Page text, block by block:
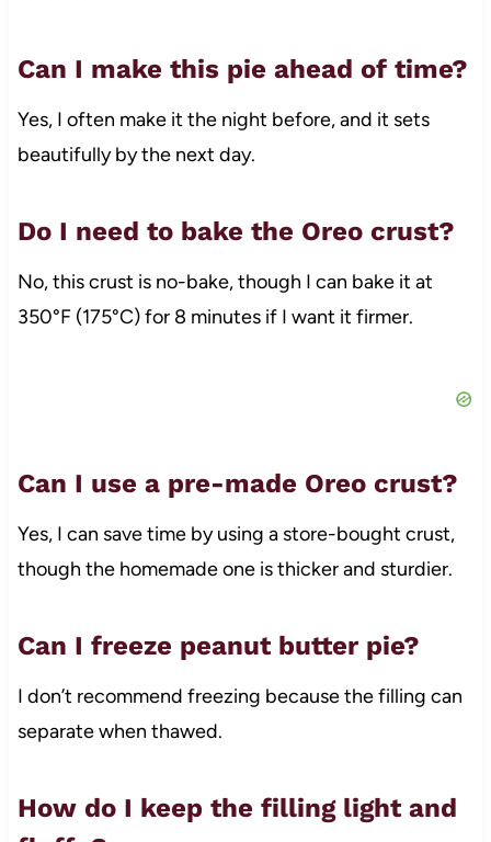
Can I make this pie ahead of time?
Yes, I often make it the night before, and it sets
beautifully by the next day.
Do I need to bake the Oreo crust?
No, this crust is no-bake, though I can bake it at
350°F (175°C) for 8 minutes if I want it firmer.
Can I use a pre-made Oreo crust?
Yes, I can save time by using a store-bought crust,
though the homemade one is thicker and sturdier.
Can I freeze peanut butter pie?
I don’t recommend freezing because the filling can
separate when thawed.
How do I keep the filling light and